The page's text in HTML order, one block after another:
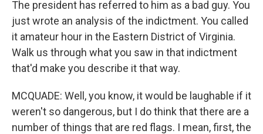
The president has referred to him as a bad guy. You
just wrote an analysis of the indictment. You called
it amateur hour in the Eastern District of Virginia.
Walk us through what you saw in that indictment
that'd make you describe it that way.
MCQUADE: Well, you know, it would be laughable if it
weren't so dangerous, but I do think that there are a
number of things that are red flags. I mean, first, the